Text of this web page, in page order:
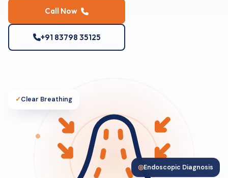
Call Now
+91 83798 35125
✓Clear Breathing
◎Endoscopic Diagnosis